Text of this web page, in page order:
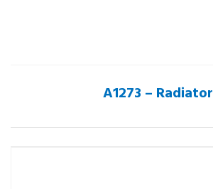
A1273 – Radiator